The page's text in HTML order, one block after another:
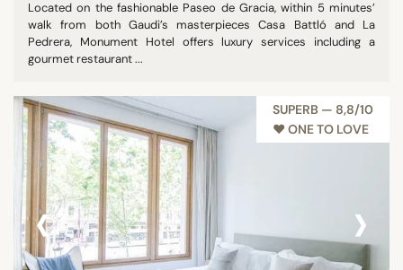
Located on the fashionable Paseo de Gracia, within 5 minutes’
walk from both Gaudi’s masterpieces Casa Battló and La
Pedrera, Monument Hotel offers luxury services including a
gourmet restaurant ...
SUPERB — 8,8/10
♥︎ ONE TO LOVE
‹ ›